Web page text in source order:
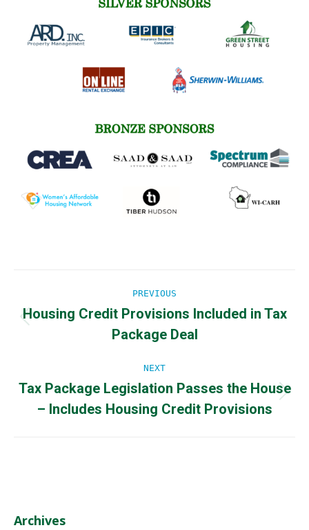
navigation
PREVIOUS
post:
Housing Credit Provisions Included in Tax
Package Deal
NEXT
post:
Tax Package Legislation Passes the House
– Includes Housing Credit Provisions
Archives